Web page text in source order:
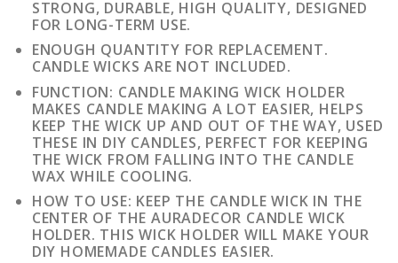
STRONG, DURABLE, HIGH QUALITY, DESIGNED
FOR LONG-TERM USE.
ENOUGH QUANTITY FOR REPLACEMENT.
CANDLE WICKS ARE NOT INCLUDED.
FUNCTION: CANDLE MAKING WICK HOLDER
MAKES CANDLE MAKING A LOT EASIER, HELPS
KEEP THE WICK UP AND OUT OF THE WAY, USED
THESE IN DIY CANDLES, PERFECT FOR KEEPING
THE WICK FROM FALLING INTO THE CANDLE
WAX WHILE COOLING.
HOW TO USE: KEEP THE CANDLE WICK IN THE
CENTER OF THE AURADECOR CANDLE WICK
HOLDER. THIS WICK HOLDER WILL MAKE YOUR
DIY HOMEMADE CANDLES EASIER.